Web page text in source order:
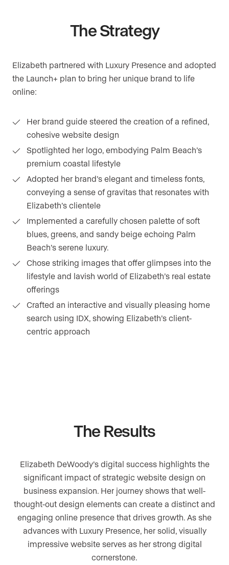
The Strategy
Elizabeth partnered with Luxury Presence and adopted
the Launch+ plan to bring her unique brand to life
online:
Her brand guide steered the creation of a refined,
cohesive website design
Spotlighted her logo, embodying Palm Beach’s
premium coastal lifestyle
Adopted her brand’s elegant and timeless fonts,
conveying a sense of gravitas that resonates with
Elizabeth’s clientele
Implemented a carefully chosen palette of soft
blues, greens, and sandy beige echoing Palm
Beach’s serene luxury.
Chose striking images that offer glimpses into the
lifestyle and lavish world of Elizabeth’s real estate
offerings
Crafted an interactive and visually pleasing home
search using IDX, showing Elizabeth’s client-
centric approach
The Results
Elizabeth DeWoody’s digital success highlights the
significant impact of strategic website design on
business expansion. Her journey shows that well-
thought-out design elements can create a distinct and
engaging online presence that drives growth. As she
advances with Luxury Presence, her solid, visually
impressive website serves as her strong digital
cornerstone.